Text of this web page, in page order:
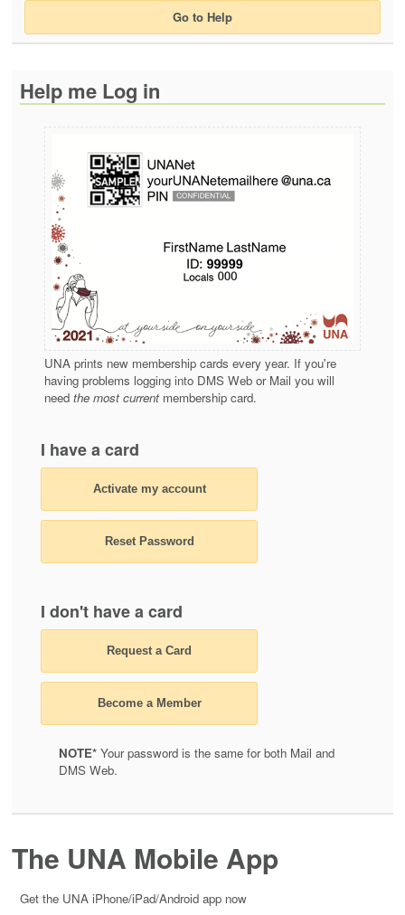
Go to Help
Help me Log in
UNA prints new membership cards every year. If you're
having problems logging into DMS Web or Mail you will
need the most currentmembership card.
I have a card
Activate my account
Reset Password
I don't have a card
Request a Card
Become a Member
NOTE*Your password is the same for both Mail and
DMS Web.
The UNA Mobile App
Get the UNA iPhone/iPad/Android app now